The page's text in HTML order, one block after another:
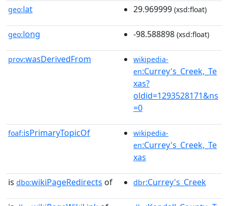
geo:lat 29.969999 (xsd:float)
geo:long -98.588898 (xsd:float)
prov:wasDerivedFrom
wikipedia-
en:Currey's_Creek,_Te
xas?
oldid=1293528171&ns
=0
foaf:isPrimaryTopicOf
wikipedia-
en:Currey's_Creek,_Te
xas
is dbo:wikiPageRedirects of dbr:Currey's_Creek